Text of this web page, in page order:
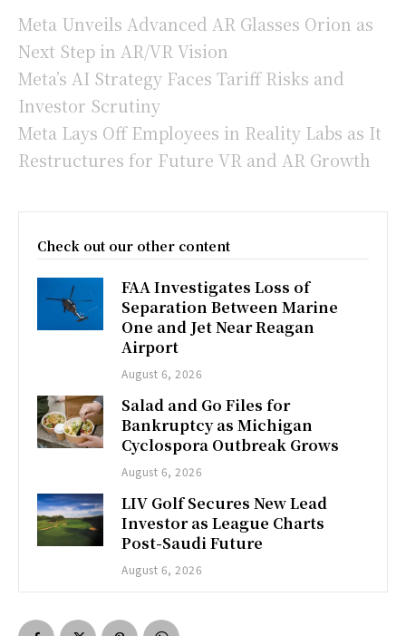
Meta Unveils Advanced AR Glasses Orion as
Next Step in AR/VR Vision
Meta’s AI Strategy Faces Tariff Risks and
Investor Scrutiny
Meta Lays Off Employees in Reality Labs as It
Restructures for Future VR and AR Growth
Check out our other content
FAA Investigates Loss of
Separation Between Marine
One and Jet Near Reagan
Airport
August 6, 2026
Salad and Go Files for
Bankruptcy as Michigan
Cyclospora Outbreak Grows
August 6, 2026
LIV Golf Secures New Lead
Investor as League Charts
Post-Saudi Future
August 6, 2026